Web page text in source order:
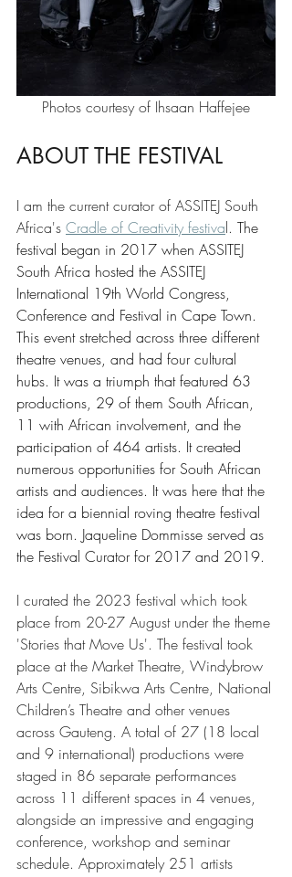
Photos courtesy of Ihsaan Haffejee
ABOUT THE FESTIVAL
I am the current curator of ASSITEJ South
Africa's Cradle of Creativity festival. The
festival began in 2017 when ASSITEJ
South Africa hosted the ASSITEJ
International 19th World Congress,
Conference and Festival in Cape Town.
This event stretched across three different
theatre venues, and had four cultural
hubs. It was a triumph that featured 63
productions, 29 of them South African,
11 with African involvement, and the
participation of 464 artists. It created
numerous opportunities for South African
artists and audiences. It was here that the
idea for a biennial roving theatre festival
was born. Jaqueline Dommisse served as
the Festival Curator for 2017 and 2019.
I curated the 2023 festival which took
place from 20-27 August under the theme
'Stories that Move Us'. The festival took
place at the Market Theatre, Windybrow
Arts Centre, Sibikwa Arts Centre, National
Children’s Theatre and other venues
across Gauteng. A total of 27 (18 local
and 9 international) productions were
staged in 86 separate performances
across 11 different spaces in 4 venues,
alongside an impressive and engaging
conference, workshop and seminar
schedule. Approximately 251 artists